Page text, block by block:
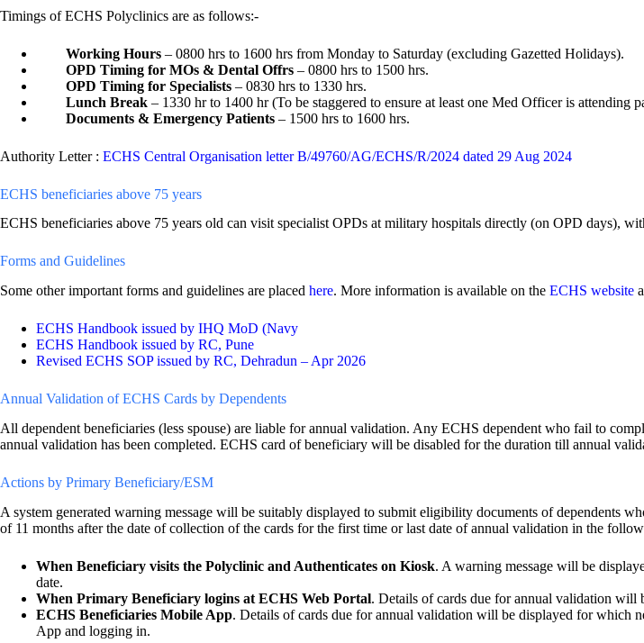
Timings of ECHS Polyclinics are as follows:-
Working Hours – 0800 hrs to 1600 hrs from Monday to Saturday (excluding Gazetted Holidays).
OPD Timing for MOs & Dental Offrs – 0800 hrs to 1500 hrs.
OPD Timing for Specialists – 0830 hrs to 1330 hrs.
Lunch Break – 1330 hr to 1400 hr (To be staggered to ensure at least one Med Officer is attending
Documents & Emergency Patients – 1500 hrs to 1600 hrs.
Authority Letter : ECHS Central Organisation letter B/49760/AG/ECHS/R/2024 dated 29 Aug 2024
ECHS beneficiaries above 75 years
ECHS beneficiaries above 75 years old can visit specialist OPDs at military hospitals directly (on OPD days),
Forms and Guidelines
Some other important forms and guidelines are placed here. More information is available on the ECHS website
ECHS Handbook issued by IHQ MoD (Navy
ECHS Handbook issued by RC, Pune
Revised ECHS SOP issued by RC, Dehradun – Apr 2026
Annual Validation of ECHS Cards by Dependents
All dependent beneficiaries (less spouse) are liable for annual validation. Any ECHS dependent who fail to
annual validation has been completed. ECHS card of beneficiary will be disabled for the duration till annual
Actions by Primary Beneficiary/ESM
A system generated warning message will be suitably displayed to submit eligibility documents of dependents
of 11 months after the date of collection of the cards for the first time or last date of annual validation in the
When Beneficiary visits the Polyclinic and Authenticates on Kiosk. A warning message will be
date.
When Primary Beneficiary logins at ECHS Web Portal. Details of cards due for annual validation will
ECHS Beneficiaries Mobile App. Details of cards due for annual validation will be displayed for which
App and logging in.